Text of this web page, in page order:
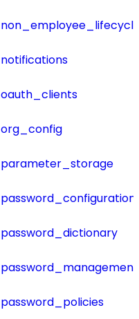
notifications
oauth_clients
org_config
parameter_storage
password_configuration
password_dictionary
password_management
password_policies